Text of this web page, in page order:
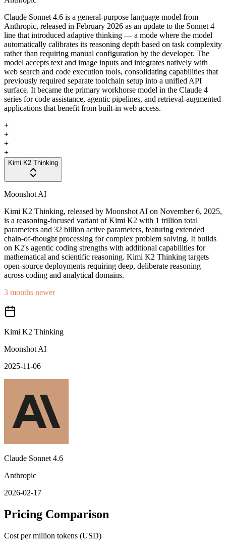
Claude Sonnet 4.6 is a general-purpose language model from
Anthropic, released in February 2026 as an update to the Sonnet 4
line that introduced adaptive thinking — a mode where the model
automatically calibrates its reasoning depth based on task complexity
rather than requiring manual configuration by the developer. The
model accepts text and image inputs and integrates natively with
web search and code execution tools, consolidating capabilities that
previously required separate toolchain setup into a unified API
surface. It became the primary workhorse model in the Claude 4
series for code assistance, agentic pipelines, and retrieval-augmented
applications that benefit from built-in web access.
+
+
+
+
Kimi K2 Thinking
Moonshot AI
Kimi K2 Thinking, released by Moonshot AI on November 6, 2025,
is a reasoning-focused variant of Kimi K2 with 1 trillion total
parameters and 32 billion active parameters, featuring extended
chain-of-thought processing for complex problem solving. It builds
on K2's agentic coding strengths with additional capabilities for
mathematical and scientific reasoning. Kimi K2 Thinking targets
open-source deployments requiring deep, deliberate reasoning
across coding and analytical domains.
3 months newer
Kimi K2 Thinking
Moonshot AI
2025-11-06
Claude Sonnet 4.6
Anthropic
2026-02-17
Pricing Comparison
Cost per million tokens (USD)